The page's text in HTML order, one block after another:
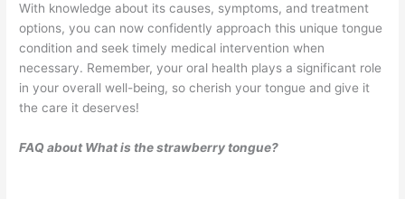
With knowledge about its causes, symptoms, and treatment
options, you can now confidently approach this unique tongue
condition and seek timely medical intervention when
necessary. Remember, your oral health plays a significant role
in your overall well-being, so cherish your tongue and give it
the care it deserves!
FAQ aboutWhat is the strawberry tongue?